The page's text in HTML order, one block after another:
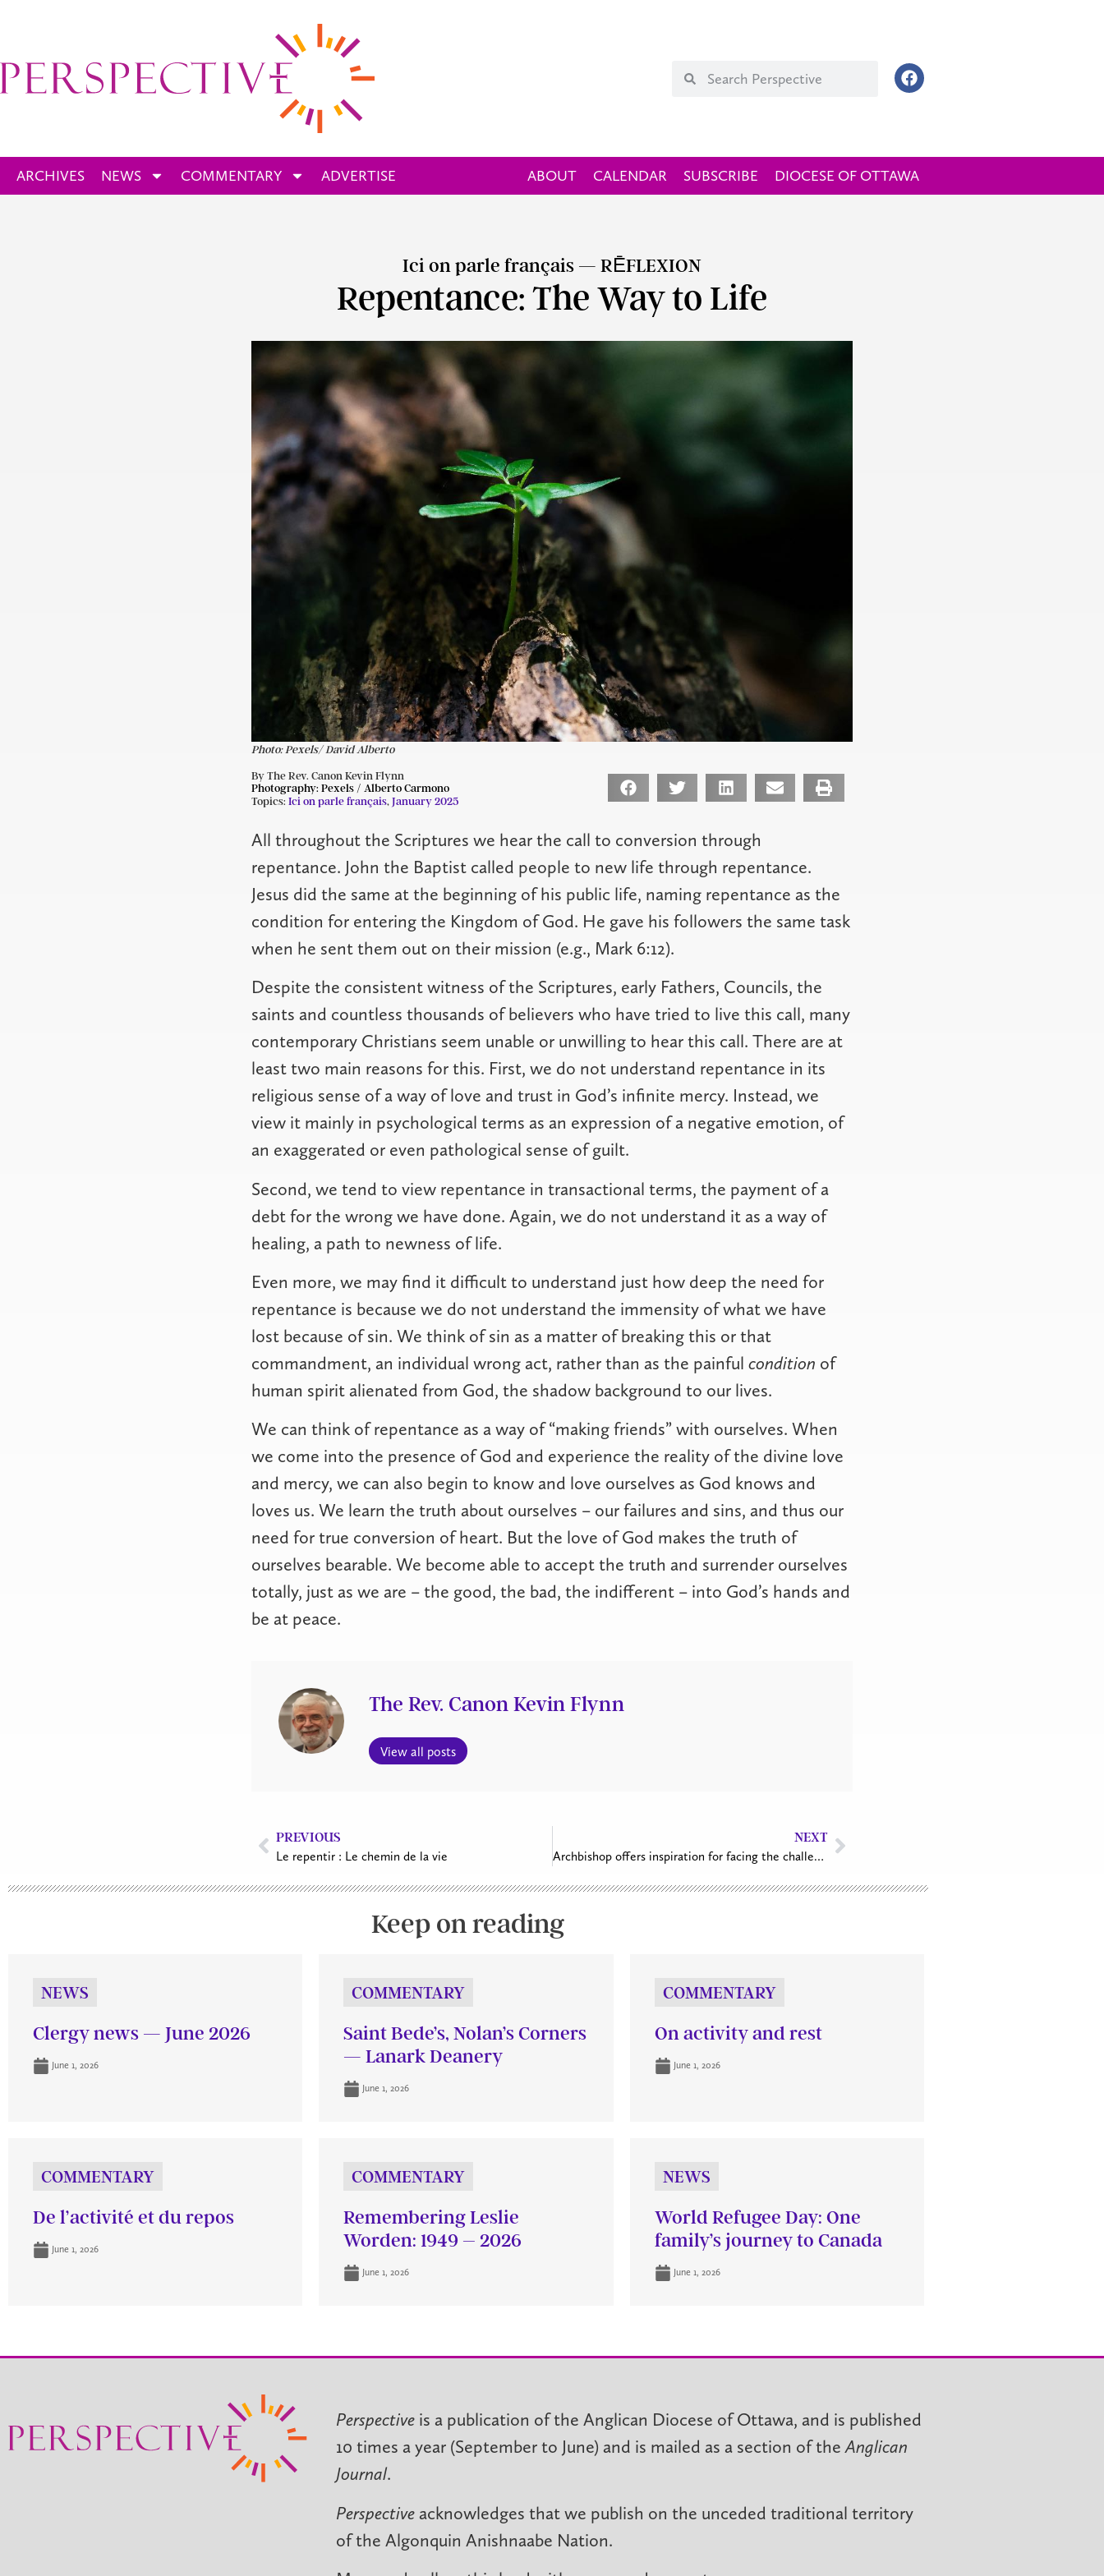
ARCHIVES NEWS COMMENTARY ADVERTISE ABOUT CALENDAR SUBSCRIBE DIOCESE OF OTTAWA
Ici on parle français — RĒFLEXION
Repentance: The Way to Life
Photo: Pexels/ David Alberto
By The Rev. Canon Kevin Flynn
Photography: Pexels / Alberto Carmono
Topics: Ici on parle français, January 2025
All throughout the Scriptures we hear the call to conversion through
repentance. John the Baptist called people to new life through repentance.
Jesus did the same at the beginning of his public life, naming repentance as the
condition for entering the Kingdom of God. He gave his followers the same task
when he sent them out on their mission (e.g., Mark 6:12).
Despite the consistent witness of the Scriptures, early Fathers, Councils, the
saints and countless thousands of believers who have tried to live this call, many
contemporary Christians seem unable or unwilling to hear this call. There are at
least two main reasons for this. First, we do not understand repentance in its
religious sense of a way of love and trust in God’s infinite mercy. Instead, we
view it mainly in psychological terms as an expression of a negative emotion, of
an exaggerated or even pathological sense of guilt.
Second, we tend to view repentance in transactional terms, the payment of a
debt for the wrong we have done. Again, we do not understand it as a way of
healing, a path to newness of life.
Even more, we may find it difficult to understand just how deep the need for
repentance is because we do not understand the immensity of what we have
lost because of sin. We think of sin as a matter of breaking this or that
commandment, an individual wrong act, rather than as the painful condition of
human spirit alienated from God, the shadow background to our lives.
We can think of repentance as a way of “making friends” with ourselves. When
we come into the presence of God and experience the reality of the divine love
and mercy, we can also begin to know and love ourselves as God knows and
loves us. We learn the truth about ourselves – our failures and sins, and thus our
need for true conversion of heart. But the love of God makes the truth of
ourselves bearable. We become able to accept the truth and surrender ourselves
totally, just as we are – the good, the bad, the indifferent – into God’s hands and
be at peace.
The Rev. Canon Kevin Flynn
View all posts
PREVIOUS
Le repentir : Le chemin de la vie
NEXT
Archbishop offers inspiration for facing the challenges of the new year
Keep on reading
NEWS
Clergy news — June 2026
June 1, 2026
COMMENTARY
Saint Bede’s, Nolan’s Corners
— Lanark Deanery
June 1, 2026
COMMENTARY
On activity and rest
June 1, 2026
COMMENTARY
De l’activité et du repos
June 1, 2026
COMMENTARY
Remembering Leslie
Worden: 1949 – 2026
June 1, 2026
NEWS
World Refugee Day: One
family’s journey to Canada
June 1, 2026
Perspective is a publication of the Anglican Diocese of Ottawa, and is published
10 times a year (September to June) and is mailed as a section of theAnglican
Journal.
Perspectiveacknowledges that we publish on the unceded traditional territory
of the Algonquin Anishnaabe Nation.